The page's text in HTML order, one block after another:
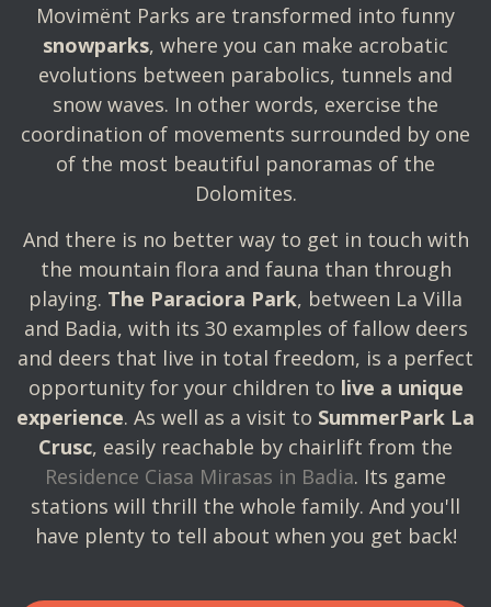
Movimënt Parks are transformed into funny
snowparks, where you can make acrobatic
evolutions between parabolics, tunnels and
snow waves. In other words, exercise the
coordination of movements surrounded by one
of the most beautiful panoramas of the
Dolomites.
And there is no better way to get in touch with
the mountain flora and fauna than through
playing. The Paraciora Park, between La Villa
and Badia, with its 30 examples of fallow deers
and deers that live in total freedom, is a perfect
opportunity for your children to live a unique
experience. As well as a visit to SummerPark La
Crusc, easily reachable by chairlift from the
Residence Ciasa Mirasas in Badia. Its game
stations will thrill the whole family. And you'll
have plenty to tell about when you get back!